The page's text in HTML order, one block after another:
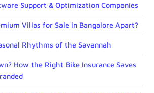
Support & Optimization Companies
Villas for Sale in Bangalore Apart?
Rhythms of the Savannah
How the Right Bike Insurance Saves